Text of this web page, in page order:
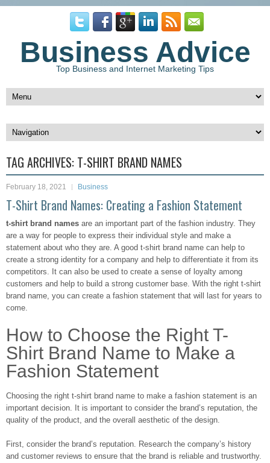
Business Advice
Top Business and Internet Marketing Tips
TAG ARCHIVES: T-SHIRT BRAND NAMES
February 18, 2021 Business
T-Shirt Brand Names: Creating a Fashion Statement
t-shirt brand names are an important part of the fashion industry. They
are a way for people to express their individual style and make a
statement about who they are. A good t-shirt brand name can help to
create a strong identity for a company and help to differentiate it from its
competitors. It can also be used to create a sense of loyalty among
customers and help to build a strong customer base. With the right t-shirt
brand name, you can create a fashion statement that will last for years to
come.
How to Choose the Right T-
Shirt Brand Name to Make a
Fashion Statement
Choosing the right t-shirt brand name to make a fashion statement is an
important decision. It is important to consider the brand’s reputation, the
quality of the product, and the overall aesthetic of the design.
First, consider the brand’s reputation. Research the company’s history
and customer reviews to ensure that the brand is reliable and trustworthy.